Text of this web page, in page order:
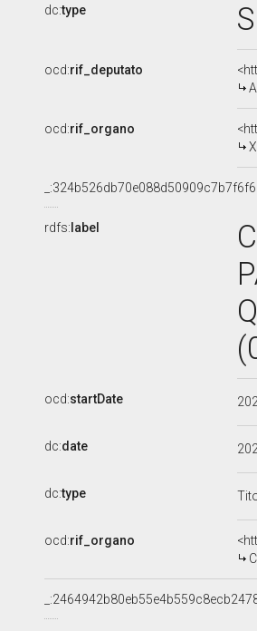
dc:type
ocd:rif_deputato
ocd:rif_organo
rdfs: label
ocd:startDate
dc:date
dc:type
ocd:rif_organo